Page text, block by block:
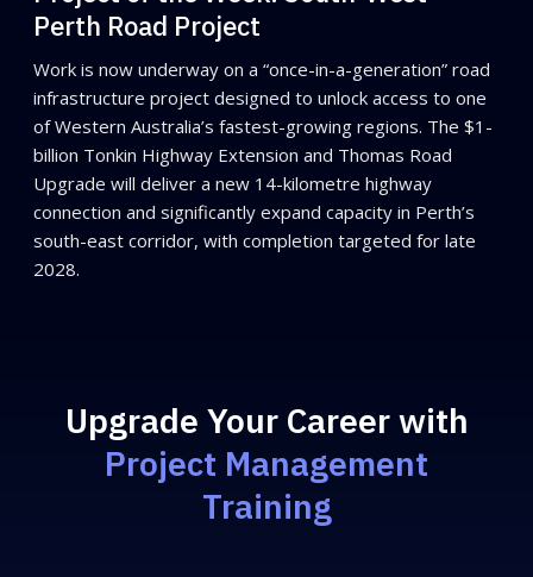
Perth Road Project
Work is now underway on a “once-in-a-generation” road
infrastructure project designed to unlock access to one
of Western Australia’s fastest-growing regions. The $1-
billion Tonkin Highway Extension and Thomas Road
Upgrade will deliver a new 14-kilometre highway
connection and significantly expand capacity in Perth’s
south-east corridor, with completion targeted for late
2028.
Upgrade Your Career with
Project Management
Training